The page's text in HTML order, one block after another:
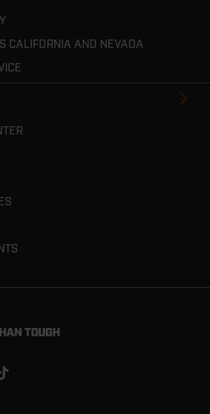
CALIFORNIA AND NEVADA